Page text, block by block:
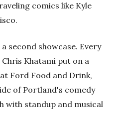
comics like Kyle
second showcase. Every
Khatami put on a
Ford Food and Drink,
of Portland's comedy
with standup and musical